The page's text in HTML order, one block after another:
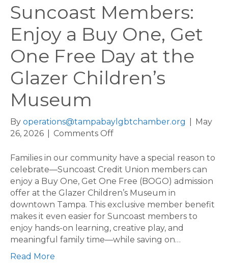
Suncoast Members:
Enjoy a Buy One, Get
One Free Day at the
Glazer Children’s
Museum
By operations@tampabaylgbtchamber.org
May
26, 2026
Comments Offon
Members:
Enjoy
a
Buy
One,
Get
One
Free
Families in our community have a special reason to
celebrate—Suncoast Credit Union members can
enjoy a Buy One, Get One Free (BOGO) admission
offer at the Glazer Children’s Museum in
downtown Tampa. This exclusive member benefit
makes it even easier for Suncoast members to
enjoy hands-on learning, creative play, and
meaningful family time—while saving on…
Read More